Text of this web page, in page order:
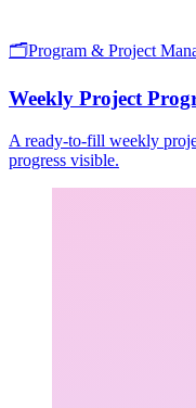
🗂️Program & Project
Weekly Project
A ready-to-fill weekly
progress visible.